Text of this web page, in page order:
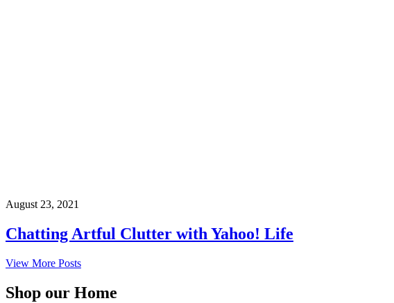
August 23, 2021
Chatting Artful Clutter with Yahoo! Life
View More Posts
Shop our Home